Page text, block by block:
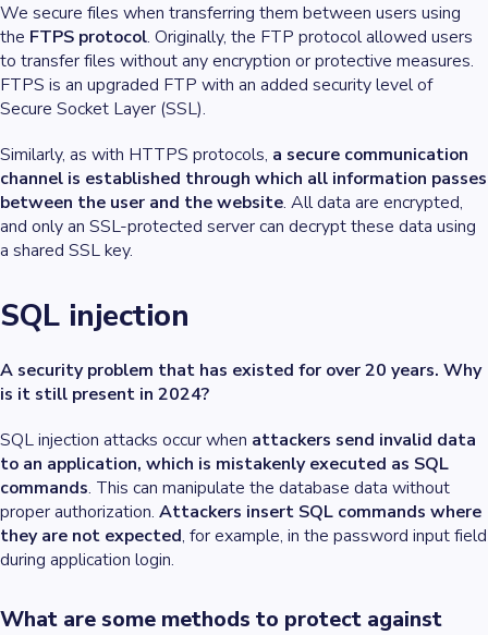
We secure files when transferring them between users using
the FTPS protocol. Originally, the FTP protocol allowed users
to transfer files without any encryption or protective measures.
FTPS is an upgraded FTP with an added security level of
Secure Socket Layer (SSL).
Similarly, as with HTTPS protocols, a secure communication
channel is established through which all information passes
between the user and the website. All data are encrypted,
and only an SSL-protected server can decrypt these data using
a shared SSL key.
SQL injection
A security problem that has existed for over 20 years. Why
is it still present in 2024?
SQL injection attacks occur when attackers send invalid data
to an application, which is mistakenly executed as SQL
commands. This can manipulate the database data without
proper authorization. Attackers insert SQL commands where
they are not expected, for example, in the password input field
during application login.
What are some methods to protect against